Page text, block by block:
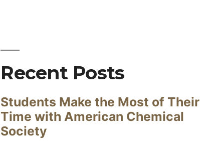
Recent Posts
Students Make the Most of Their
Time with American Chemical
Society